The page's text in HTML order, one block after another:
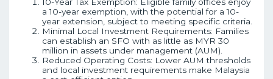
10-Year Tax Exemption: Eligible family offices enjoy
a 10-year exemption, with the potential for a 10-
year extension, subject to meeting specific criteria.
Minimal Local Investment Requirements: Families
can establish an SFO with as little as MYR 30
million in assets under management (AUM).
Reduced Operating Costs: Lower AUM thresholds
and local investment requirements make Malaysia